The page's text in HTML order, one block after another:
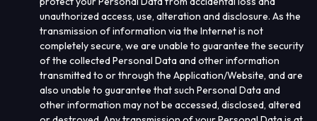
unauthorized access, use, alteration and disclosure. As the
transmission of information via the Internet is not
completely secure, we are unable to guarantee the security
of the collected Personal Data and other information
transmitted to or through the Application/Website, and are
also unable to guarantee that such Personal Data and
other information may not be accessed, disclosed, altered